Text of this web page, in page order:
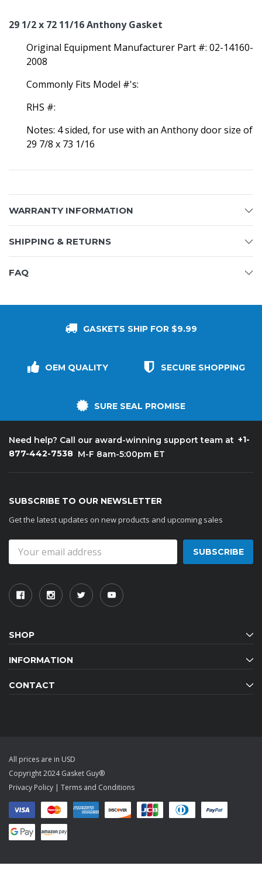
29 1/2 x 72 11/16 Anthony Gasket
Original Equipment Manufacturer Part #: 02-14160-
2008
Commonly Fits Model #'s:
RHS #:
Notes: 4 sided, for use with an Anthony door size of
29 7/8 x 73 1/16
WARRANTY INFORMATION
SHIPPING & RETURNS
FAQ
GASKETS SHIP FOR $9.99
OEM QUALITY SECURE SHOPPING
SURE SEAL PROMISE
Need help? Call our award-winning support team at +1-
877-442-7538 M-F 8am-5:00pm ET
SUBSCRIBE TO OUR NEWSLETTER
Get the latest updates on new products and upcoming sales
Address
SHOP
INFORMATION
CONTACT
All prices are in USD
Copyright 2024 Gasket Guy®
Privacy Policy | Terms and Conditions